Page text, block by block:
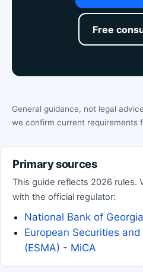
Free
General guidance, not legal
we confirm current requirements
Primary sources
This guide reflects 2026 rules.
with the official regulator:
National Bank of Georgia
European Securities
(ESMA) - MiCA